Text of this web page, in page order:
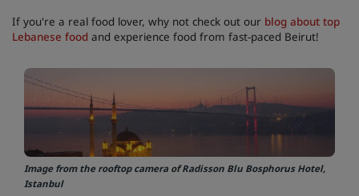
If you're a real food lover, why not check out our blog about top
Lebanese food and experience food from fast-paced Beirut!
Image from the rooftop camera of Radisson Blu Bosphorus Hotel,
Istanbul